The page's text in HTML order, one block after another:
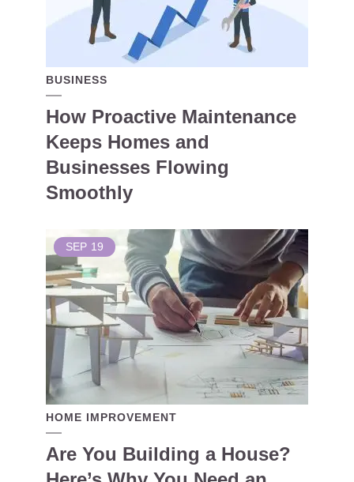
BUSINESS
How Proactive Maintenance
Keeps Homes and
Businesses Flowing
Smoothly
SEP 19
HOME IMPROVEMENT
Are You Building a House?